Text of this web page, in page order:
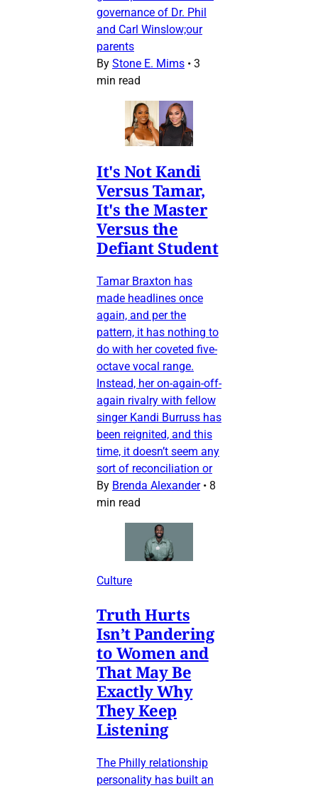
governance of Dr. Phil
and Carl Winslow;our
parents
By Stone E. Mims • 3
min read
It's Not Kandi
Versus Tamar,
It's the Master
Versus the
Defiant Student
Tamar Braxton has
made headlines once
again, and per the
pattern, it has nothing to
do with her coveted five-
octave vocal range.
Instead, her on-again-off-
again rivalry with fellow
singer Kandi Burruss has
been reignited, and this
time, it doesn’t seem any
sort of reconciliation or
By Brenda Alexander • 8
min read
Culture
Truth Hurts
Isn’t Pandering
to Women and
That May Be
Exactly Why
They Keep
Listening
The Philly relationship
personality has built an